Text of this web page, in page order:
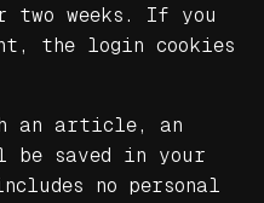
weeks. If you
the login cookies
an article, an
saved in your
no personal